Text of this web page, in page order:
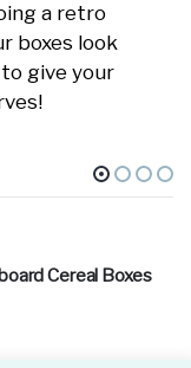
a retro
boxes look
give your
Cereal Boxes